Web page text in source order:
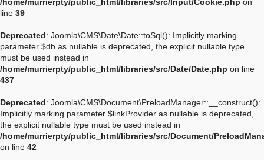
line 39
Deprecated: Joomla\CMS\Date\Date::toSql(): Implicitly marking
parameter $db as nullable is deprecated, the explicit nullable type
must be used instead in
/home/murrierpty/public_html/libraries/src/Date/Date.php on line
437
Deprecated: Joomla\CMS\Document\PreloadManager::__construct():
Implicitly marking parameter $linkProvider as nullable is deprecated,
the explicit nullable type must be used instead in
/home/murrierpty/public_html/libraries/src/Document/
on line 42